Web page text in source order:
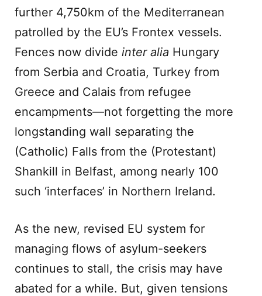
further 4,750km of the Mediterranean
patrolled by the EU’s Frontex vessels.
Fences now divide inter alia Hungary
from Serbia and Croatia, Turkey from
Greece and Calais from refugee
encampments—not forgetting the more
longstanding wall separating the
(Catholic) Falls from the (Protestant)
Shankill in Belfast, among nearly 100
such ‘interfaces’ in Northern Ireland.
As the new, revised EU system for
managing flows of asylum-seekers
continues to stall, the crisis may have
abated for a while. But, given tensions